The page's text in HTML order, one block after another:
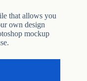
that allows you
own design
mockup